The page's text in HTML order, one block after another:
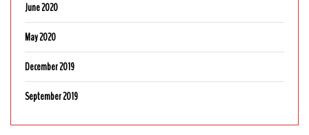
June 2020
May 2020
December 2019
September 2019